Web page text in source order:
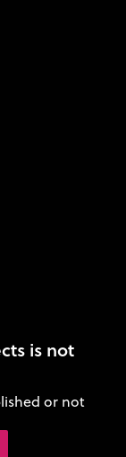
is not
or not